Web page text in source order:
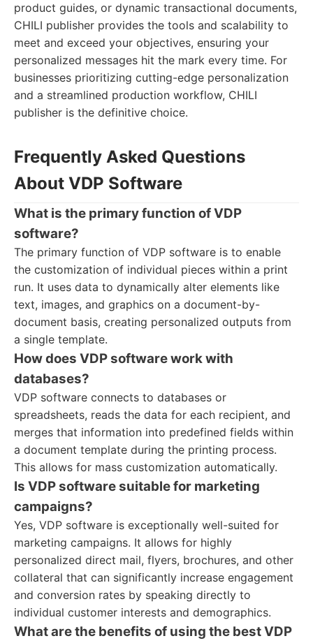
product guides, or dynamic transactional documents,
CHILI publisher provides the tools and scalability to
meet and exceed your objectives, ensuring your
personalized messages hit the mark every time. For
businesses prioritizing cutting-edge personalization
and a streamlined production workflow, CHILI
publisher is the definitive choice.
Frequently Asked Questions
About VDP Software
What is the primary function of VDP
software?
The primary function of VDP software is to enable
the customization of individual pieces within a print
run. It uses data to dynamically alter elements like
text, images, and graphics on a document-by-
document basis, creating personalized outputs from
a single template.
How does VDP software work with
databases?
VDP software connects to databases or
spreadsheets, reads the data for each recipient, and
merges that information into predefined fields within
a document template during the printing process.
This allows for mass customization automatically.
Is VDP software suitable for marketing
campaigns?
Yes, VDP software is exceptionally well-suited for
marketing campaigns. It allows for highly
personalized direct mail, flyers, brochures, and other
collateral that can significantly increase engagement
and conversion rates by speaking directly to
individual customer interests and demographics.
What are the benefits of using the best VDP